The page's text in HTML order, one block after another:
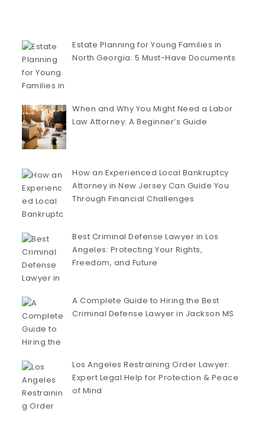
Estate Planning for Young Families in
North Georgia: 5 Must-Have Documents
When and Why You Might Need a Labor
Law Attorney: A Beginner’s Guide
How an Experienced Local Bankruptcy
Attorney in New Jersey Can Guide You
Through Financial Challenges
Best Criminal Defense Lawyer in Los
Angeles: Protecting Your Rights,
Freedom, and Future
A Complete Guide to Hiring the Best
Criminal Defense Lawyer in Jackson MS
Los Angeles Restraining Order Lawyer:
Expert Legal Help for Protection & Peace
of Mind